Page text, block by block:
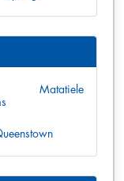
Matatiele